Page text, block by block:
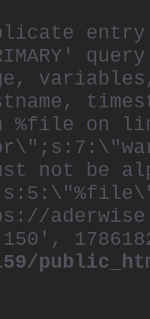
entry
in %file
not be